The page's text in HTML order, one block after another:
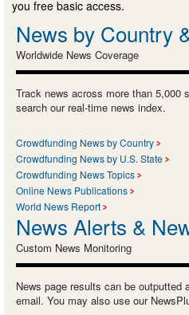
you free basic access.
News by Country
Worldwide News Coverage
Track news across more than 5,000
search our real-time news index.
Crowdfunding News by Country
Crowdfunding News by U.S. State
Crowdfunding News Topics
Online News Publications
World News Report
News Alerts &
Custom News Monitoring
News page results can be outputted
email. You may also use our